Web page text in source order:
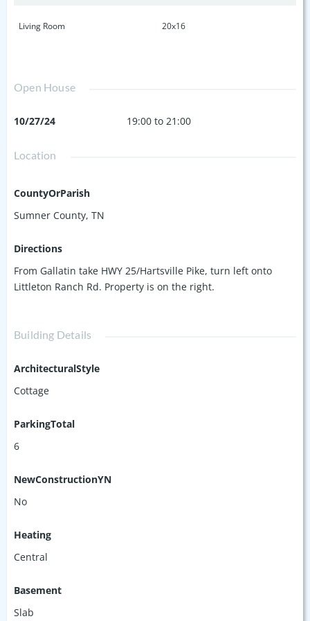
Living Room 20x16
Open House
10/27/24 19:00 to 21:00
Location
CountyOrParish
Sumner County, TN
Directions
From Gallatin take HWY 25/Hartsville Pike, turn left onto
Littleton Ranch Rd. Property is on the right.
Building Details
ArchitecturalStyle
Cottage
ParkingTotal
6
NewConstructionYN
No
Heating
Central
Basement
Slab